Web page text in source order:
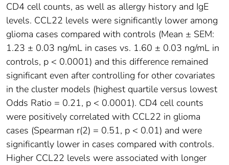
CD4 cell counts, as well as allergy history and IgE
levels. CCL22 levels were significantly lower among
glioma cases compared with controls (Mean ± SEM:
1.23 ± 0.03 ng/mL in cases vs. 1.60 ± 0.03 ng/mL in
controls, p < 0.0001) and this difference remained
significant even after controlling for other covariates
in the cluster models (highest quartile versus lowest
Odds Ratio = 0.21, p < 0.0001). CD4 cell counts
were positively correlated with CCL22 in glioma
cases (Spearman r(2) = 0.51, p < 0.01) and were
significantly lower in cases compared with controls.
Higher CCL22 levels were associated with longer